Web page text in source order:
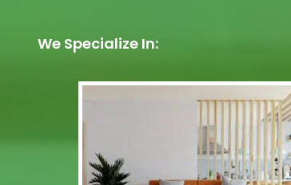
We Specialize In: